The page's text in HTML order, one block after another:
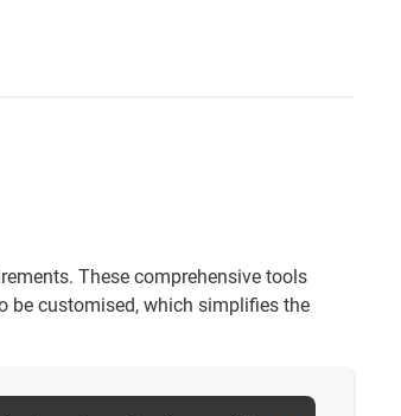
These comprehensive tools
be customised, which simplifies the